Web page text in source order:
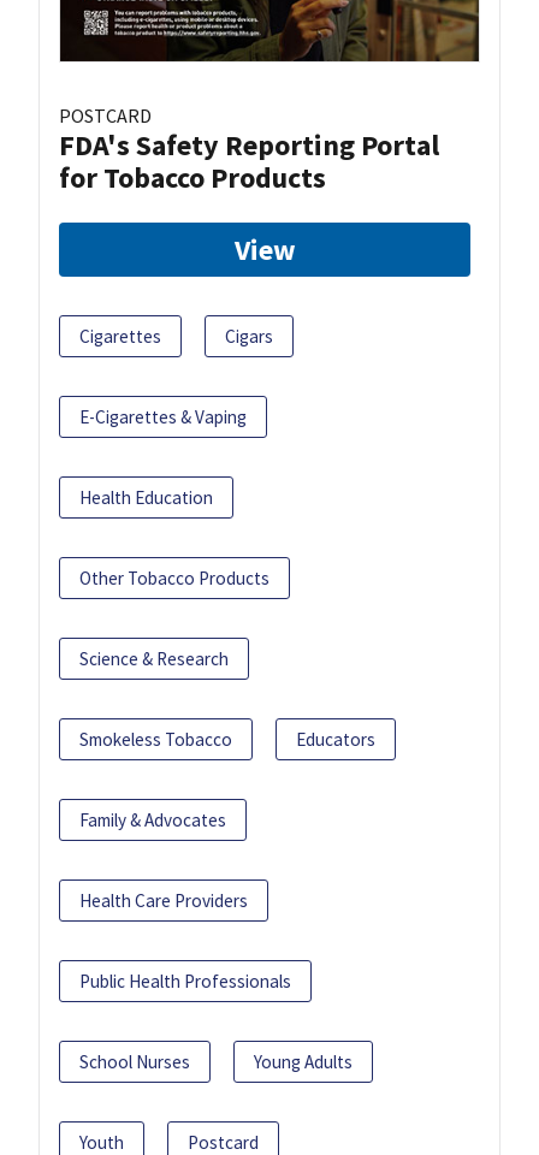
POSTCARD
FDA's Safety Reporting Portal
for Tobacco Products
View
Cigarettes Cigars
E-Cigarettes & Vaping
Health Education
Other Tobacco Products
Science & Research
Smokeless Tobacco Educators
Family & Advocates
Health Care Providers
Public Health Professionals
School Nurses Young Adults
Youth Postcard